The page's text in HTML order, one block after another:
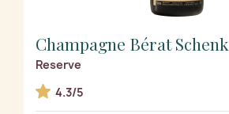
Champagne Bérat Schenk
Reserve
4.3/5